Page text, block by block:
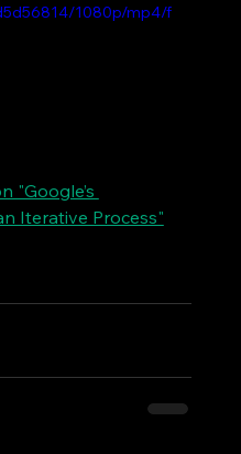
1080p/mp4/f
"Google’s
Iterative Process"